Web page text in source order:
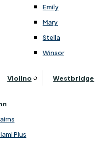
Emily
Mary
Stella
Winsor
Violino Westbridge
Plus